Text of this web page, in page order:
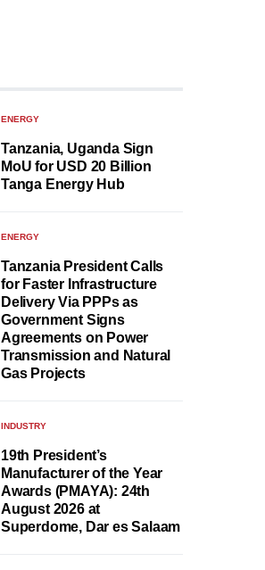
ENERGY
Tanzania, Uganda Sign
MoU for USD 20 Billion
Tanga Energy Hub
ENERGY
Tanzania President Calls
for Faster Infrastructure
Delivery Via PPPs as
Government Signs
Agreements on Power
Transmission and Natural
Gas Projects
INDUSTRY
19th President’s
Manufacturer of the Year
Awards (PMAYA): 24th
August 2026 at
Superdome, Dar es Salaam